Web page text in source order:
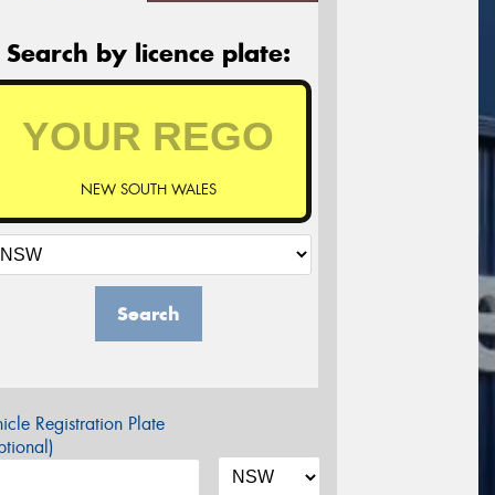
Search by licence plate:
NEW SOUTH WALES
Search
Registration Plate